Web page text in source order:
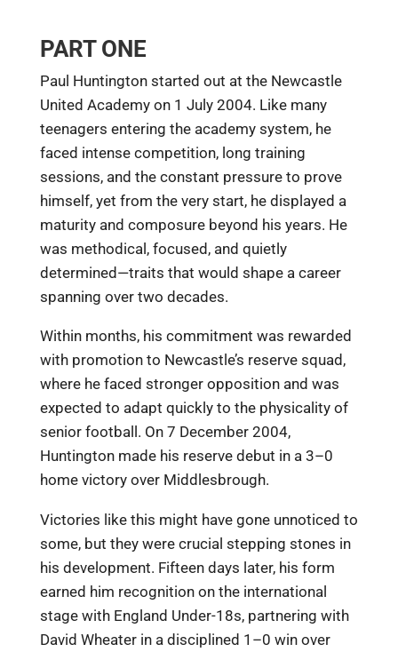
PART ONE
Paul Huntington started out at the Newcastle
United Academy on 1 July 2004. Like many
teenagers entering the academy system, he
faced intense competition, long training
sessions, and the constant pressure to prove
himself, yet from the very start, he displayed a
maturity and composure beyond his years. He
was methodical, focused, and quietly
determined—traits that would shape a career
spanning over two decades.
Within months, his commitment was rewarded
with promotion to Newcastle’s reserve squad,
where he faced stronger opposition and was
expected to adapt quickly to the physicality of
senior football. On 7 December 2004,
Huntington made his reserve debut in a 3–0
home victory over Middlesbrough.
Victories like this might have gone unnoticed to
some, but they were crucial stepping stones in
his development. Fifteen days later, his form
earned him recognition on the international
stage with England Under-18s, partnering with
David Wheater in a disciplined 1–0 win over